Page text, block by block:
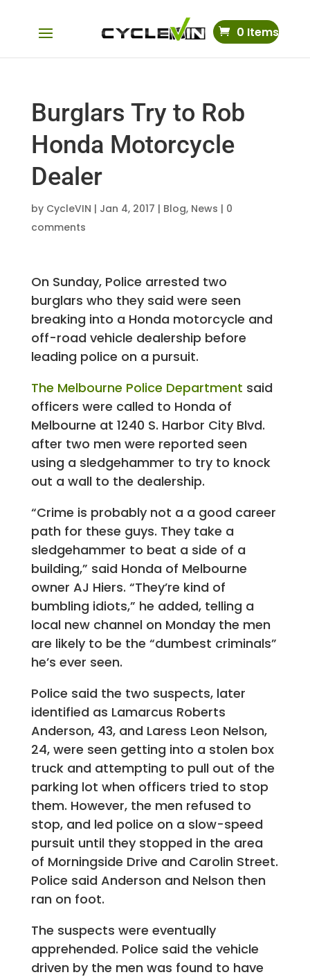
0 Items
Burglars Try to Rob
Honda Motorcycle
Dealer
by CycleVIN | Jan 4, 2017 | Blog, News | 0
comments
On Sunday, Police arrested two
burglars who they said were seen
breaking into a Honda motorcycle and
off-road vehicle dealership before
leading police on a pursuit.
The Melbourne Police Department said
officers were called to Honda of
Melbourne at 1240 S. Harbor City Blvd.
after two men were reported seen
using a sledgehammer to try to knock
out a wall to the dealership.
“Crime is probably not a a good career
path for these guys. They take a
sledgehammer to beat a side of a
building,” said Honda of Melbourne
owner AJ Hiers. “They’re kind of
bumbling idiots,” he added, telling a
local new channel on Monday the men
are likely to be the “dumbest criminals”
he’s ever seen.
Police said the two suspects, later
identified as Lamarcus Roberts
Anderson, 43, and Laress Leon Nelson,
24, were seen getting into a stolen box
truck and attempting to pull out of the
parking lot when officers tried to stop
them. However, the men refused to
stop, and led police on a slow-speed
pursuit until they stopped in the area
of Morningside Drive and Carolin Street.
Police said Anderson and Nelson then
ran on foot.
The suspects were eventually
apprehended. Police said the vehicle
driven by the men was found to have